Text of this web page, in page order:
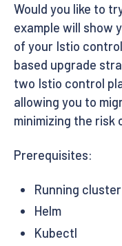
Would you like to
example will show
of your Istio
based upgrade
two Istio control
allowing you to
minimizing the
Prerequisites:
Running cluster
Helm
Kubectl